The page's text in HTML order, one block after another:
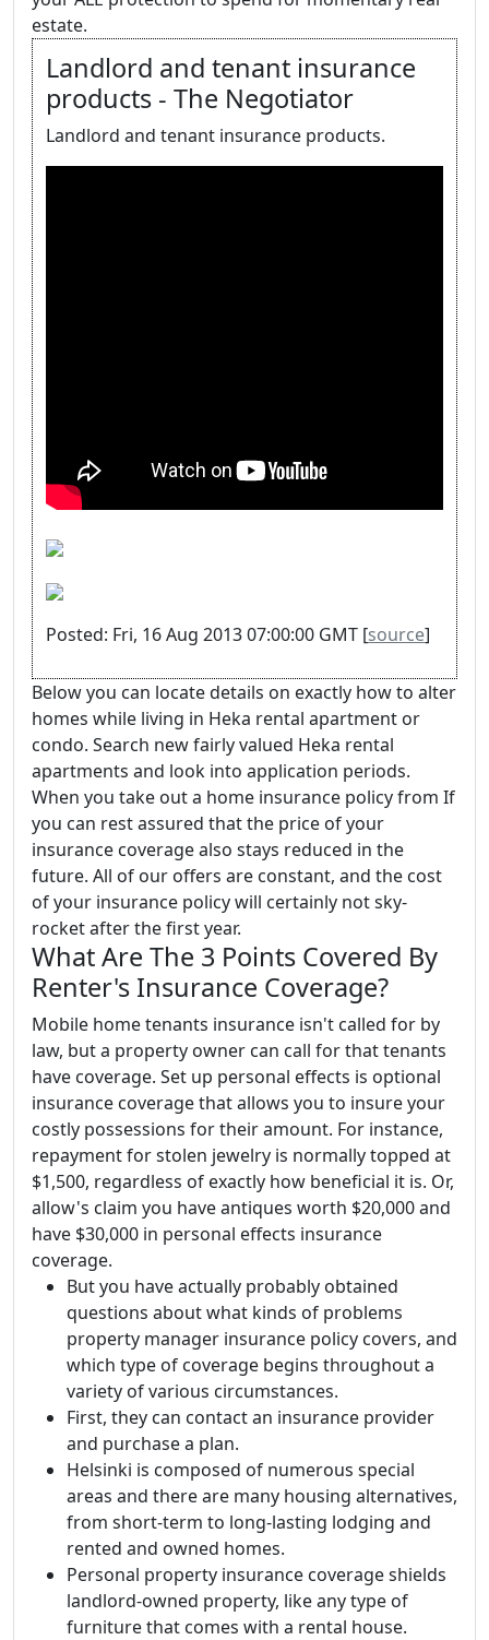
estate.
Landlord and tenant insurance
products - The Negotiator
Landlord and tenant insurance products.
Posted: Fri, 16 Aug 2013 07:00:00 GMT [source]
Below you can locate details on exactly how to alter
homes while living in Heka rental apartment or
condo. Search new fairly valued Heka rental
apartments and look into application periods.
When you take out a home insurance policy from If
you can rest assured that the price of your
insurance coverage also stays reduced in the
future. All of our offers are constant, and the cost
of your insurance policy will certainly not sky-
rocket after the first year.
What Are The 3 Points Covered By
Renter's Insurance Coverage?
Mobile home tenants insurance isn't called for by
law, but a property owner can call for that tenants
have coverage. Set up personal effects is optional
insurance coverage that allows you to insure your
costly possessions for their amount. For instance,
repayment for stolen jewelry is normally topped at
$1,500, regardless of exactly how beneficial it is. Or,
allow's claim you have antiques worth $20,000 and
have $30,000 in personal effects insurance
coverage.
But you have actually probably obtained
questions about what kinds of problems
property manager insurance policy covers, and
which type of coverage begins throughout a
variety of various circumstances.
First, they can contact an insurance provider
and purchase a plan.
Helsinki is composed of numerous special
areas and there are many housing alternatives,
from short-term to long-lasting lodging and
rented and owned homes.
Personal property insurance coverage shields
landlord-owned property, like any type of
furniture that comes with a rental house.